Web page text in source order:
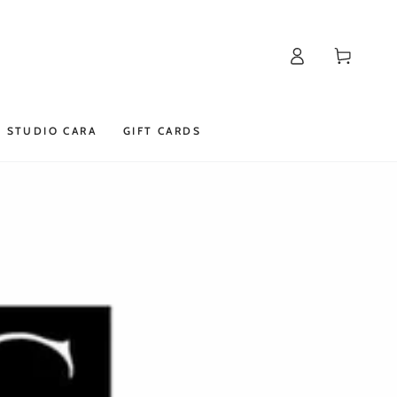
STUDIO CARA GIFT CARDS
in
Cart